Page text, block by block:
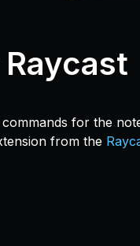
for the
from the